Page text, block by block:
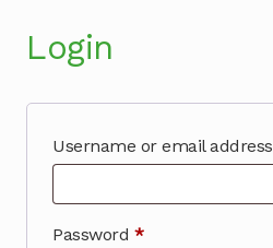
Login
Username or email address
Password *Required